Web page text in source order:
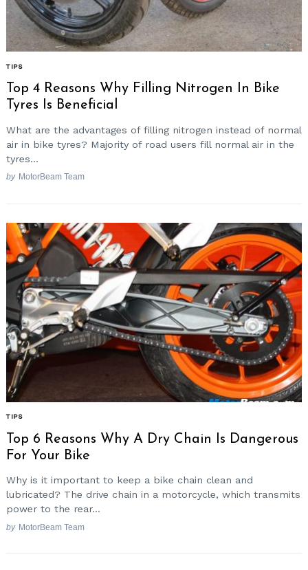
TIPS
Top 4 Reasons Why Filling Nitrogen In Bike
Tyres Is Beneficial
What are the advantages of filling nitrogen instead of normal
air in bike tyres? Majority of road users fill normal air in the
tyres...
by MotorBeam Team
TIPS
Top 6 Reasons Why A Dry Chain Is Dangerous
For Your Bike
Why is it important to keep a bike chain clean and
lubricated? The drive chain in a motorcycle, which transmits
power to the rear...
by MotorBeam Team